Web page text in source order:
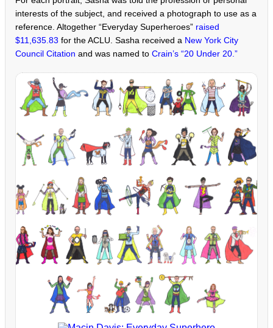
interests of the subject, and received a photograph to use as a
reference. Altogether “Everyday Superheroes” raised
$11,635.83 for the ACLU. Sasha received a New York City
Council Citation and was named toCrain’s “20 Under 20.”